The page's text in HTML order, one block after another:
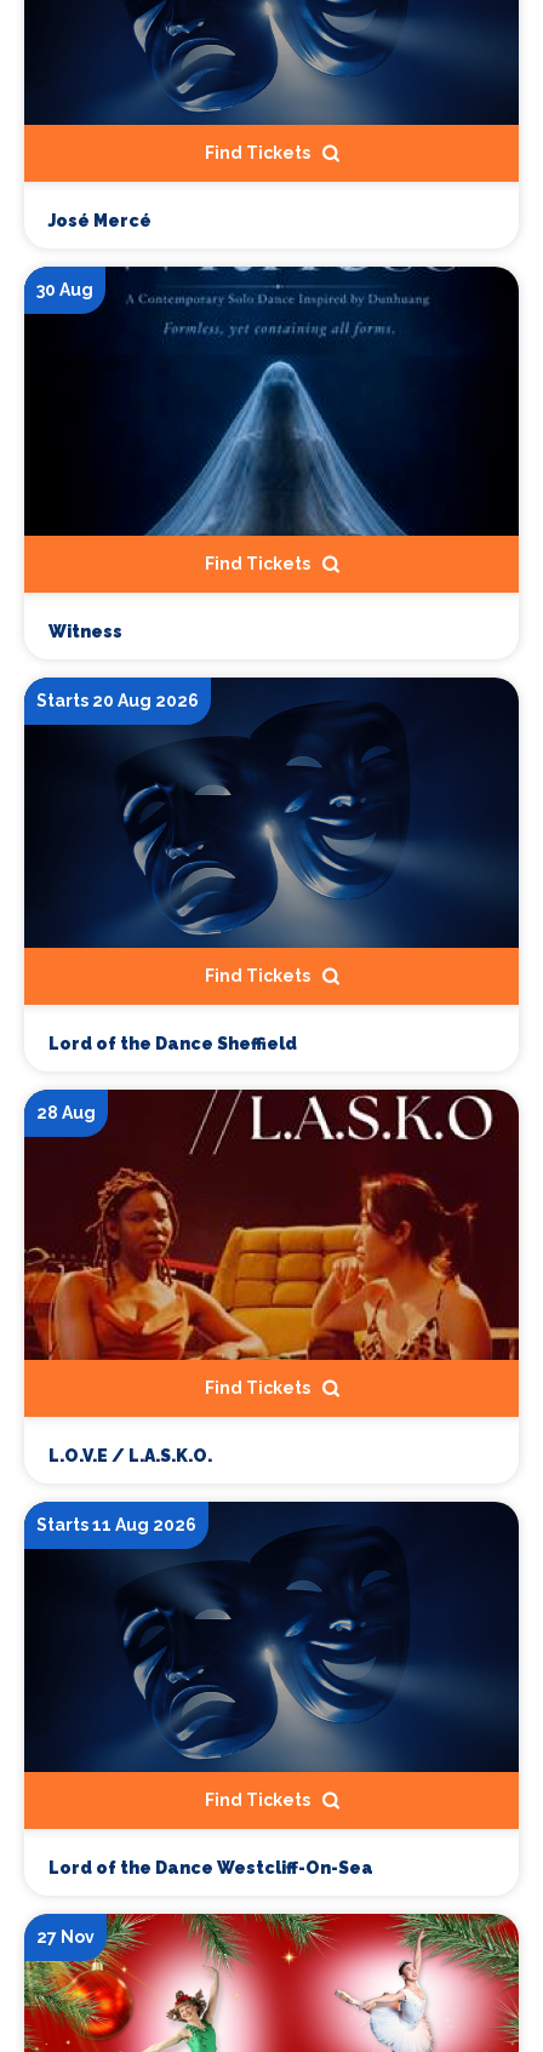
Find Tickets
José Mercé
30 Aug
Find Tickets
Witness
Starts 20 Aug 2026
Find Tickets
Lord of the Dance Sheffield
28 Aug
Find Tickets
L.O.V.E / L.A.S.K.O.
Starts 11 Aug 2026
Find Tickets
Lord of the Dance Westcliff-On-Sea
27 Nov